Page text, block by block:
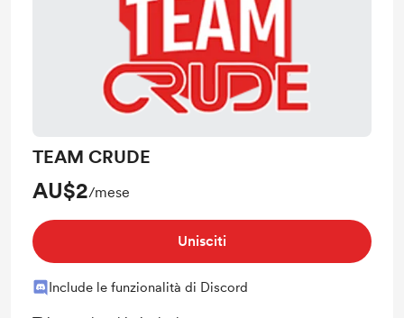
TEAM CRUDE
AU$2/mese
Unisciti
Include le funzionalità di Discord